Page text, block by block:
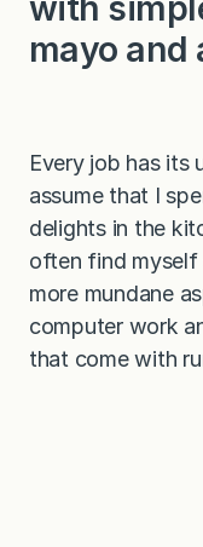
mayo and
Every job has its
assume that I
delights in the
often find
more mundane
computer work
that come with